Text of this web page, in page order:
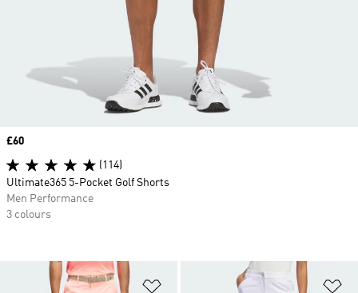
Add to Wishlist
Price
£60
(114)
Ultimate365 5-Pocket Golf Shorts
Men Performance
3 colours